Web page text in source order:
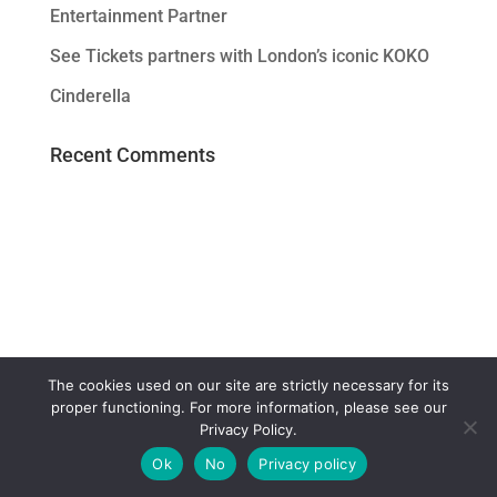
Entertainment Partner
See Tickets partners with London’s iconic KOKO
Cinderella
Recent Comments
The cookies used on our site are strictly necessary for its
proper functioning. For more information, please see our
Privacy Policy.
Ok
No Privacy policy